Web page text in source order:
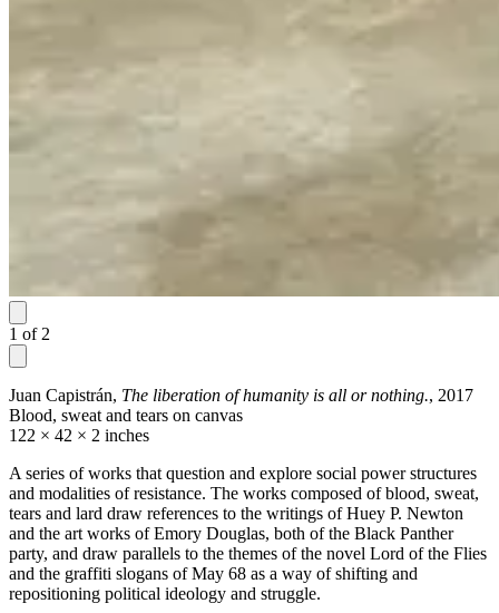
1 of 2
Juan Capistrán, The liberation of humanity is all or nothing., 2017
Blood, sweat and tears on canvas
122 × 42 × 2 inches
A series of works that question and explore social power structures
and modalities of resistance. The works composed of blood, sweat,
tears and lard draw references to the writings of Huey P. Newton
and the art works of Emory Douglas, both of the Black Panther
party, and draw parallels to the themes of the novel Lord of the Flies
and the graffiti slogans of May 68 as a way of shifting and
repositioning political ideology and struggle.